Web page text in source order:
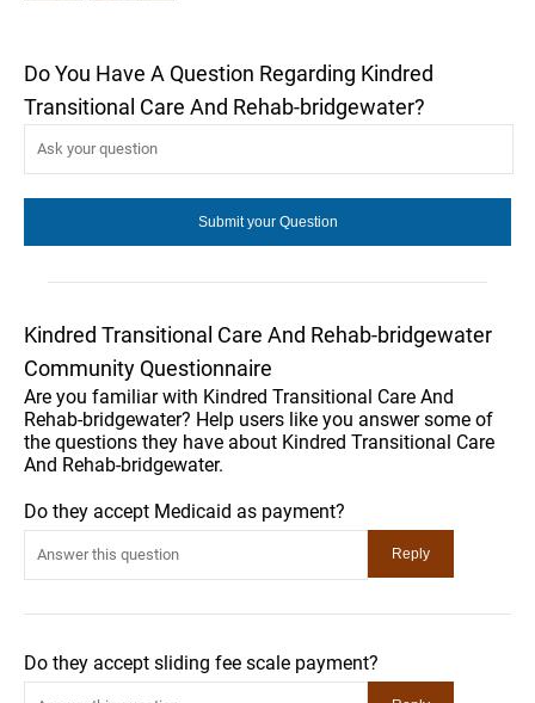
Do You Have A Question Regarding Kindred
Transitional Care And Rehab-bridgewater?
Kindred Transitional Care And Rehab-bridgewater
Community Questionnaire
Are you familiar with Kindred Transitional Care And
Rehab-bridgewater? Help users like you answer some of
the questions they have about Kindred Transitional Care
And Rehab-bridgewater.
Do they accept Medicaid as payment?
Do they accept sliding fee scale payment?